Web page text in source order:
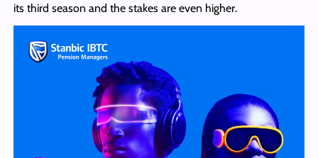
its third season and the stakes are even higher.